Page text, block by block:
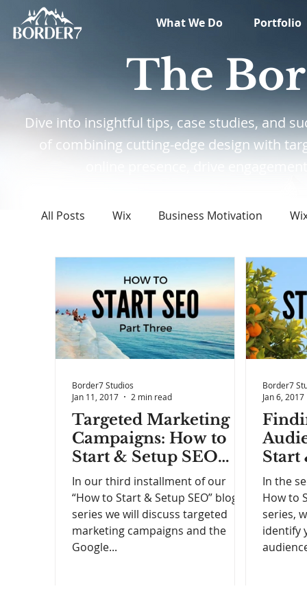
What We Do Portfolio
The
Dive into insightful tips, case studies, and
of combining cutting-edge design with
All Posts Wix Business Motivation
Marketing News What's New in Tech
Targeted Marketing
Campaigns: How to
Start & Setup SEO
(Part 3)
In our third installment of our
“How to Start & Setup SEO” blog
series we will discuss targeted
marketing campaigns and the
Google...
Border7 Studios
Jan 11, 2017
2 min read
Start
(Part
In the
How to
series,
identify
Border7
Jan 6, 2017